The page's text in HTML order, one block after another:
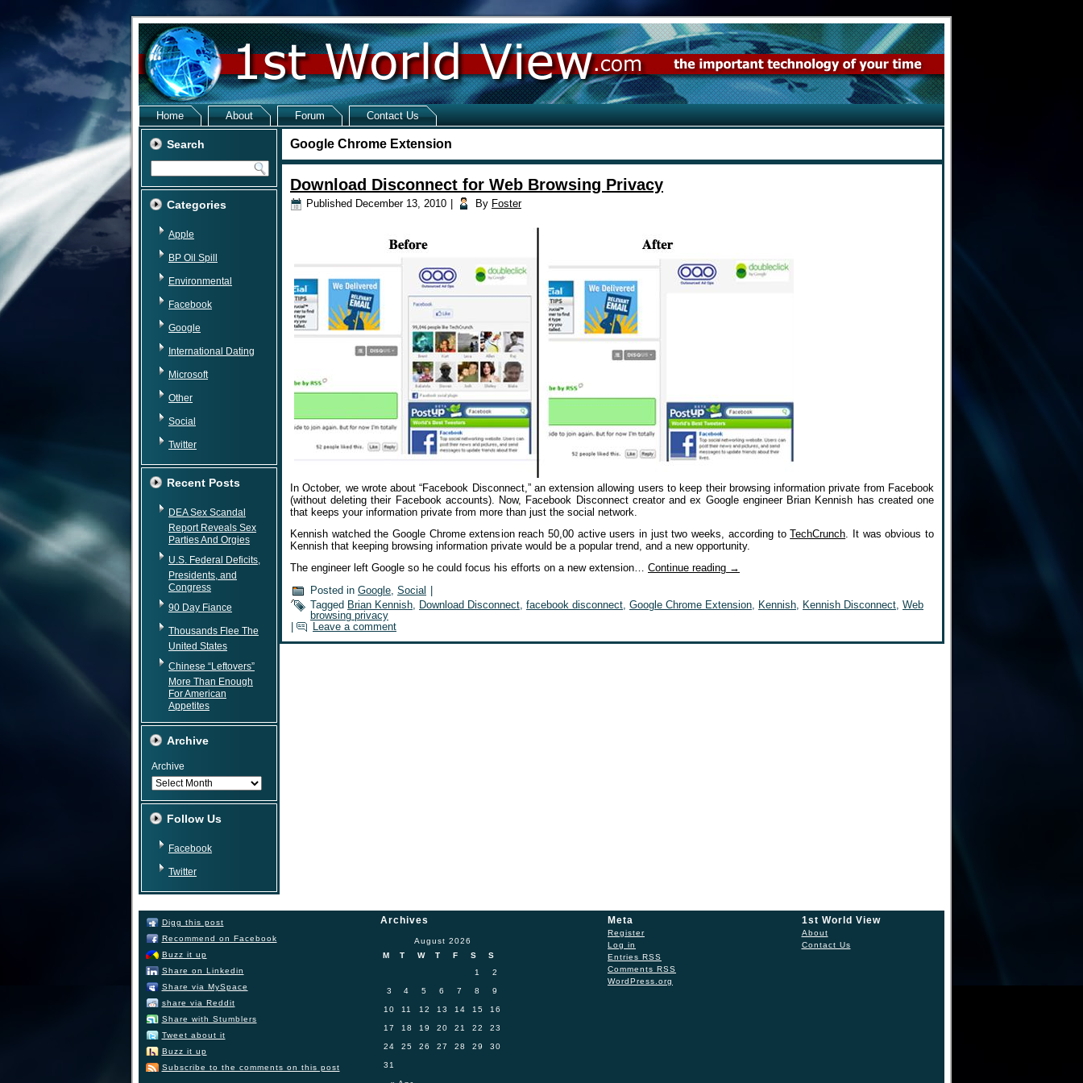
Home About Forum Contact Us
Search
Categories
Apple
BP Oil Spill
Environmental
Facebook
Google
International Dating
Microsoft
Other
Social
Twitter
Recent Posts
DEA Sex Scandal
Report Reveals Sex
Parties And Orgies
U.S. Federal Deficits,
Presidents, and
Congress
90 Day Fiance
Thousands Flee The
United States
Chinese “Leftovers”
More Than Enough
For American
Appetites
Archive
Archive
Follow Us
Facebook
Twitter
Google Chrome Extension
Download Disconnect for Web Browsing Privacy
Published December 13, 2010 By Foster
In October, we wrote about “Facebook Disconnect,” an extension allowing users to keep their browsing information private from Facebook
(without deleting their Facebook accounts). Now, Facebook Disconnect creator and ex Google engineer Brian Kennish has created one
that keeps your information private from more than just the social network.
Kennish watched the Google Chrome extension reach 50,00 active users in just two weeks, according toTechCrunch. It was obvious to
Kennish that keeping browsing information private would be a popular trend, and a new opportunity.
The engineer left Google so he could focus his efforts on a new extension… Continue reading →
Posted in Google, Social
Tagged Brian Kennish, Download Disconnect, facebook disconnect, Google Chrome Extension, Kennish, Kennish Disconnect, Web
browsing privacy
Leave a comment
Digg this post
Recommend on Facebook
Buzz it up
Share on Linkedin
Share via MySpace
share via Reddit
Share with Stumblers
Tweet about it
Buzz it up
Subscribe to the comments on this post
Archives
August 2026
M
T W T F S S
1 2
3 4 5 6 7 8 9
10 11 12 13 14 15 16
17 18 19 20 21 22 23
24 25 26 27 28 29 30
31
Meta
Register
Log in
Entries RSS
Comments RSS
WordPress.org
1st World View
About
Contact Us